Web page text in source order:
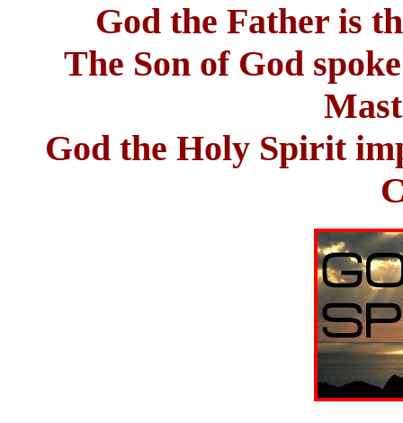
God the Father is
The Son of God
God the Holy Spirit